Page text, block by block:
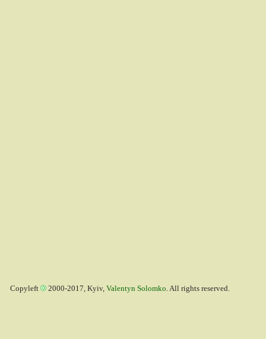
Copyleft 2000-2017, Kyiv, Valentyn Solomko. All rights reserved.